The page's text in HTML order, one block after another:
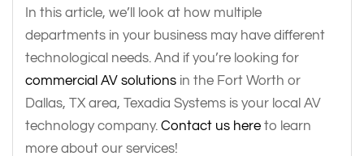
In this article, we’ll look at how multiple
departments in your business may have different
technological needs. And if you’re looking for
commercial AV solutions in the Fort Worth or
Dallas, TX area, Texadia Systems is your local AV
technology company. Contact us here to learn
more about our services!